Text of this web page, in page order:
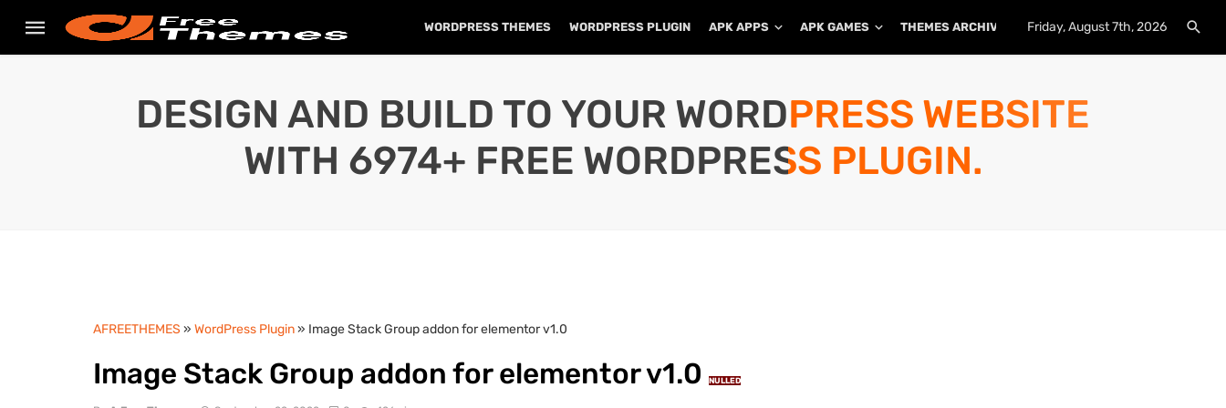
WORDPRESS THEMES WORDPRESS PLUGIN APK APPS APK GAMES THEMES ARCHIVE PLUGINS ARCHIVE
Friday, August 7th, 2026
DESIGN AND BUILD TO YOUR WORDPRESS WEBSITE
WITH 6974+ FREE WORDPRESS PLUGIN.
AFREETHEMES » WordPress Plugin» Image Stack Group addon for elementor v1.0
Image Stack Group addon for elementor v1.0 NULLED